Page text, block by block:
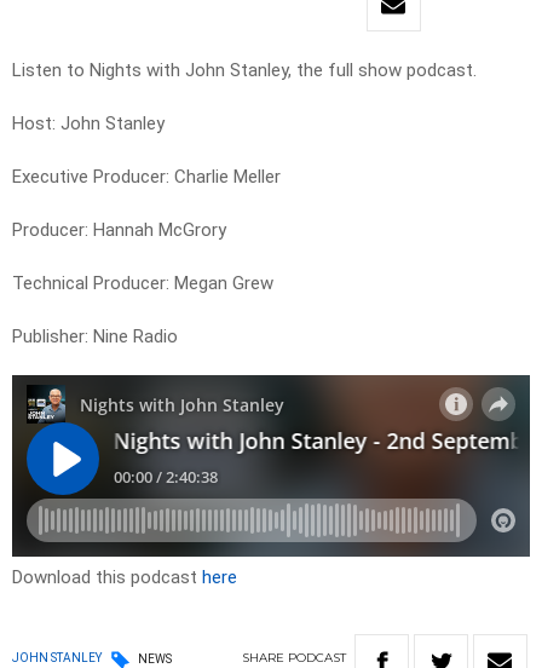
Listen to Nights with John Stanley, the full show podcast.
Host: John Stanley
Executive Producer: Charlie Meller
Producer: Hannah McGrory
Technical Producer: Megan Grew
Publisher: Nine Radio
Download this podcast here
JOHN STANLEY NEWS SHARE PODCAST